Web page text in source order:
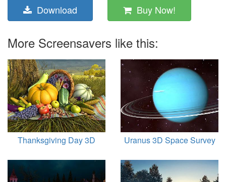
Download Buy Now!
More Screensavers like this:
Thanksgiving Day 3D Uranus 3D Space Survey